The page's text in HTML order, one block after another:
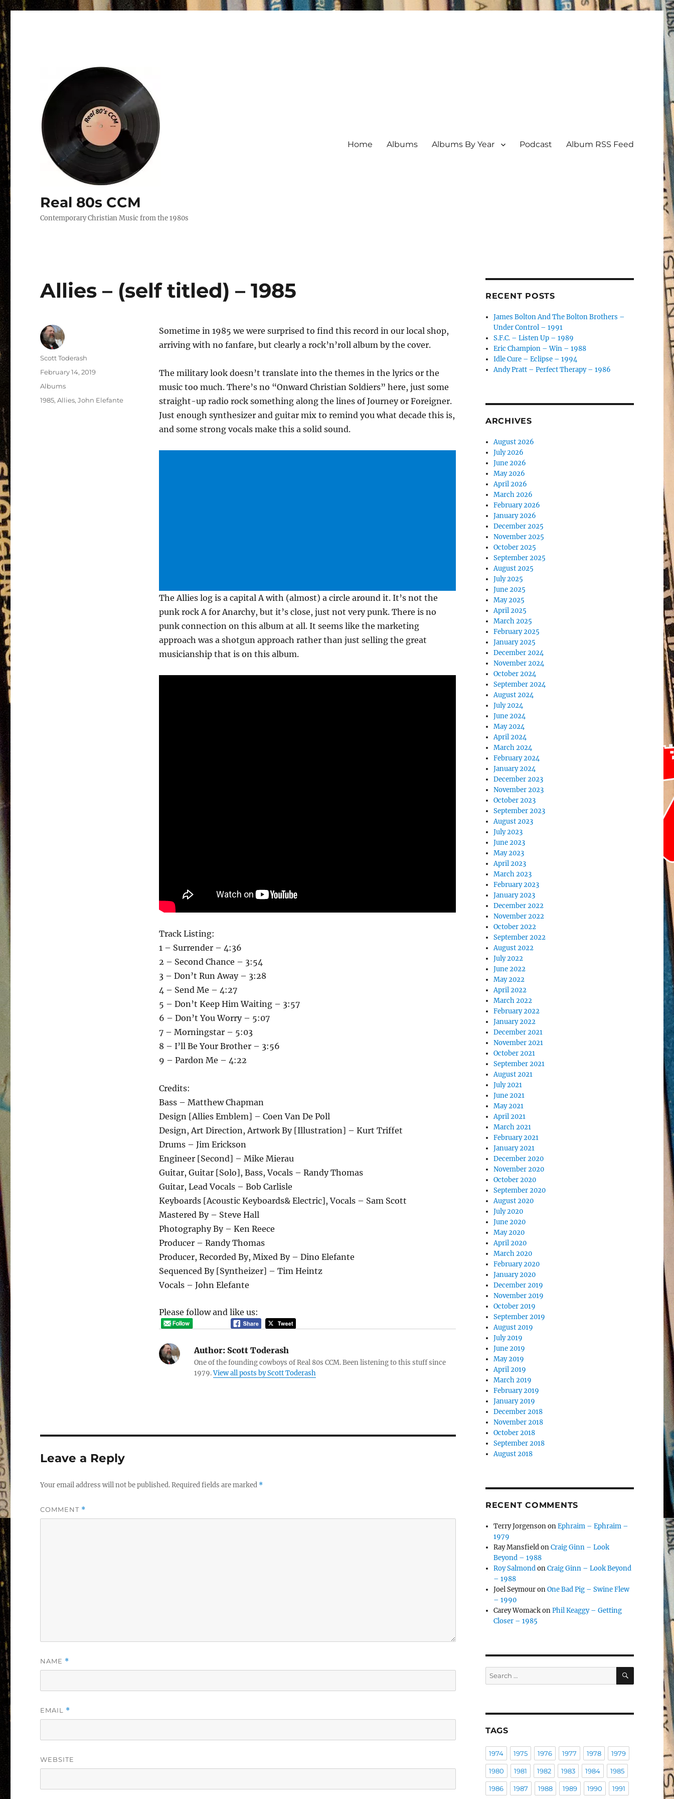
Real 80s CCM
Contemporary Christian Music from the 1980s
Home Albums Albums By Year Podcast Album RSS Feed
Allies – (self titled) – 1985
Sometime in 1985 we were surprised to find this record in our local shop,
arriving with no fanfare, but clearly a rock’n’roll album by the cover.
The military look doesn’t translate into the themes in the lyrics or the
music too much. There’s no “Onward Christian Soldiers” here, just some
straight-up radio rock something along the lines of Journey or Foreigner.
Just enough synthesizer and guitar mix to remind you what decade this is,
and some strong vocals make this a solid sound.
The Allies log is a capital A with (almost) a circle around it. It’s not the
punk rock A for Anarchy, but it’s close, just not very punk. There is no
punk connection on this album at all. It seems like the marketing
approach was a shotgun approach rather than just selling the great
musicianship that is on this album.
Track Listing:
1 – Surrender – 4:36
2 – Second Chance – 3:54
3 – Don’t Run Away – 3:28
4 – Send Me – 4:27
5 – Don’t Keep Him Waiting – 3:57
6 – Don’t You Worry – 5:07
7 – Morningstar – 5:03
8 – I’ll Be Your Brother – 3:56
9 – Pardon Me – 4:22
Credits:
Bass – Matthew Chapman
Design [Allies Emblem] – Coen Van De Poll
Design, Art Direction, Artwork By [Illustration] – Kurt Triffet
Drums – Jim Erickson
Engineer [Second] – Mike Mierau
Guitar, Guitar [Solo], Bass, Vocals – Randy Thomas
Guitar, Lead Vocals – Bob Carlisle
Keyboards [Acoustic Keyboards& Electric], Vocals – Sam Scott
Mastered By – Steve Hall
Photography By – Ken Reece
Producer – Randy Thomas
Producer, Recorded By, Mixed By – Dino Elefante
Sequenced By [Syntheizer] – Tim Heintz
Vocals – John Elefante
Please follow and like us:
Author:Scott Toderash
One of the founding cowboys of Real 80s CCM. Been listening to this stuff since
1979.View all posts by Scott Toderash
Author
Scott Toderash
Posted
on
February 14, 2019
Categories
Albums
Tags
1985,Allies,John Elefante
Leave a Reply
Your email address will not be published.Required fields are marked *
COMMENT *
NAME *
EMAIL *
WEBSITE
RECENT POSTS
James Bolton And The Bolton Brothers –
Under Control – 1991
S.F.C. – Listen Up – 1989
Eric Champion – Win – 1988
Idle Cure – Eclipse – 1994
Andy Pratt – Perfect Therapy – 1986
ARCHIVES
August 2026
July 2026
June 2026
May 2026
April 2026
March 2026
February 2026
January 2026
December 2025
November 2025
October 2025
September 2025
August 2025
July 2025
June 2025
May 2025
April 2025
March 2025
February 2025
January 2025
December 2024
November 2024
October 2024
September 2024
August 2024
July 2024
June 2024
May 2024
April 2024
March 2024
February 2024
January 2024
December 2023
November 2023
October 2023
September 2023
August 2023
July 2023
June 2023
May 2023
April 2023
March 2023
February 2023
January 2023
December 2022
November 2022
October 2022
September 2022
August 2022
July 2022
June 2022
May 2022
April 2022
March 2022
February 2022
January 2022
December 2021
November 2021
October 2021
September 2021
August 2021
July 2021
June 2021
May 2021
April 2021
March 2021
February 2021
January 2021
December 2020
November 2020
October 2020
September 2020
August 2020
July 2020
June 2020
May 2020
April 2020
March 2020
February 2020
January 2020
December 2019
November 2019
October 2019
September 2019
August 2019
July 2019
June 2019
May 2019
April 2019
March 2019
February 2019
January 2019
December 2018
November 2018
October 2018
September 2018
August 2018
RECENT COMMENTS
Terry JorgensononEphraim – Ephraim –
1979
Ray MansfieldonCraig Ginn – Look
Beyond – 1988
Roy SalmondonCraig Ginn – Look Beyond
– 1988
Joel SeymouronOne Bad Pig – Swine Flew
– 1990
Carey WomackonPhil Keaggy – Getting
Closer – 1985
Search
for:
SEARCH
TAGS
1974 1975 1976 1977 1978 1979
1980 1981 1982 1983 1984 1985
1986 1987 1988 1989 1990 1991